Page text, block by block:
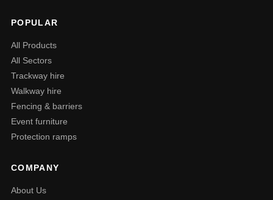
POPULAR
All Products
All Sectors
Trackway hire
Walkway hire
Fencing & barriers
Event furniture
Protection ramps
COMPANY
About Us